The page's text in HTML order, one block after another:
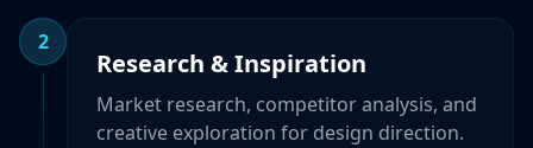
2
Research & Inspiration
Market research, competitor analysis, and
creative exploration for design direction.